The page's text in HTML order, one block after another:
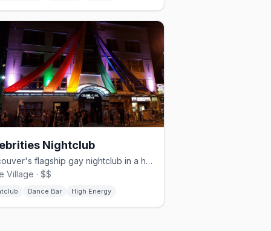
Nightclub
Vancouver's flagship gay nightclub in a heritage building since 1987
Village · $$
Dance Bar High Energy